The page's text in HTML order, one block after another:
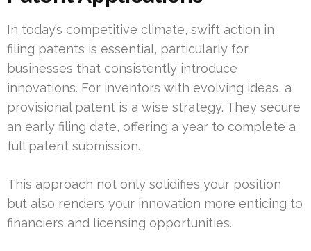
In today’s competitive climate, swift action in
filing patents is essential, particularly for
businesses that consistently introduce
innovations. For inventors with evolving ideas, a
provisional patent is a wise strategy. They secure
an early filing date, offering a year to complete a
full patent submission.
This approach not only solidifies your position
but also renders your innovation more enticing to
financiers and licensing opportunities.